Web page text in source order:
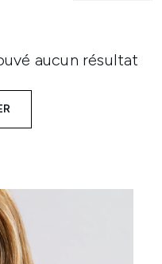
aucun résultat